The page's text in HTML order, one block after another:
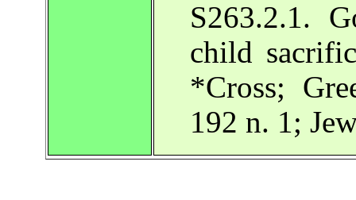
S263.2.1.
child
*Cross;
192 n. 1;